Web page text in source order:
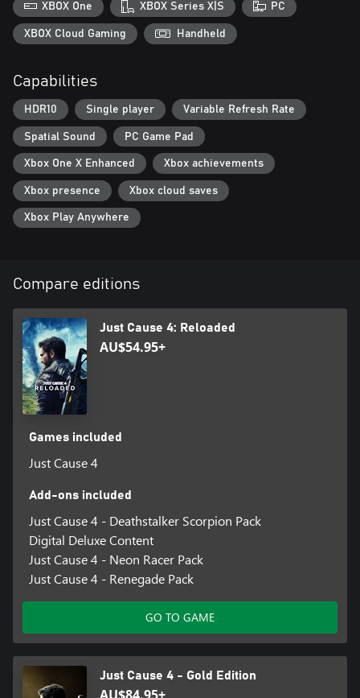
XBOX One XBOX Series X|S PC
XBOX Cloud Gaming Handheld
Capabilities
HDR10 Single player Variable Refresh Rate
Spatial Sound PC Game Pad
Xbox One X Enhanced Xbox achievements
Xbox presence Xbox cloud saves
Xbox Play Anywhere
Compare editions
Just Cause 4: Reloaded
AU$54.95+
Games included
Just Cause 4
Add-ons included
Just Cause 4 - Deathstalker Scorpion Pack
Digital Deluxe Content
Just Cause 4 - Neon Racer Pack
Just Cause 4 - Renegade Pack
GO TO GAME
Just Cause 4 - Gold Edition